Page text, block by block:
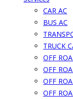
CAR AC
BUS AC
TRUCK
OFF
OFF
OFF
OFF